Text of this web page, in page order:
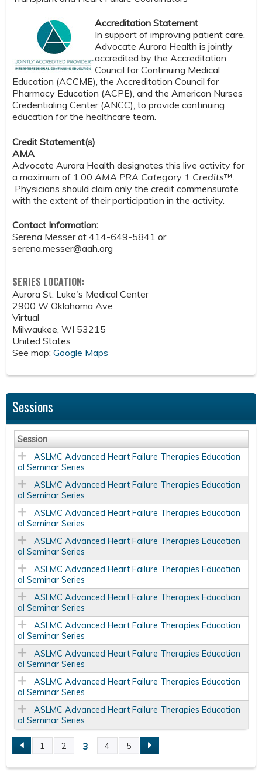
Accreditation Statement
In support of improving patient care,
Advocate Aurora Health is jointly
accredited by the Accreditation
Council for Continuing Medical
Education (ACCME), the Accreditation Council for
Pharmacy Education (ACPE), and the American Nurses
Credentialing Center (ANCC), to provide continuing
education for the healthcare team.
Credit Statement(s)
AMA
Advocate Aurora Health designates this live activity for
a maximum of 1.00 AMA PRA Category 1 Credits™.
Physicians should claim only the credit commensurate
with the extent of their participation in the activity.
Contact Information:
Serena Messer at 414-649-5841 or
serena.messer@aah.org
SERIES LOCATION:
Aurora St. Luke's Medical Center
2900 W Oklahoma Ave
Virtual
Milwaukee WI 53215
United States
See map: Google Maps
Sessions
Session
ASLMC Advanced Heart Failure Therapies Education
al Seminar Series
ASLMC Advanced Heart Failure Therapies Education
al Seminar Series
ASLMC Advanced Heart Failure Therapies Education
al Seminar Series
ASLMC Advanced Heart Failure Therapies Education
al Seminar Series
ASLMC Advanced Heart Failure Therapies Education
al Seminar Series
ASLMC Advanced Heart Failure Therapies Education
al Seminar Series
ASLMC Advanced Heart Failure Therapies Education
al Seminar Series
ASLMC Advanced Heart Failure Therapies Education
al Seminar Series
ASLMC Advanced Heart Failure Therapies Education
al Seminar Series
ASLMC Advanced Heart Failure Therapies Education
al Seminar Series
P
1 2 3 4 5